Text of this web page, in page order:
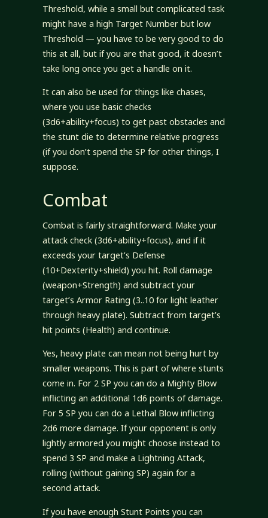
Threshold, while a small but complicated task
might have a high Target Number but low
Threshold — you have to be very good to do
this at all, but if you are that good, it doesn’t
take long once you get a handle on it.
It can also be used for things like chases,
where you use basic checks
(3d6+ability+focus) to get past obstacles and
the stunt die to determine relative progress
(if you don’t spend the SP for other things, I
suppose.
Combat
Combat is fairly straightforward. Make your
attack check (3d6+ability+focus), and if it
exceeds your target’s Defense
(10+Dexterity+shield) you hit. Roll damage
(weapon+Strength) and subtract your
target’s Armor Rating (3..10 for light leather
through heavy plate). Subtract from target’s
hit points (Health) and continue.
Yes, heavy plate can mean not being hurt by
smaller weapons. This is part of where stunts
come in. For 2 SP you can do a Mighty Blow
inflicting an additional 1d6 points of damage.
For 5 SP you can do a Lethal Blow inflicting
2d6 more damage. If your opponent is only
lightly armored you might choose instead to
spend 3 SP and make a Lightning Attack,
rolling (without gaining SP) again for a
second attack.
If you have enough Stunt Points you can